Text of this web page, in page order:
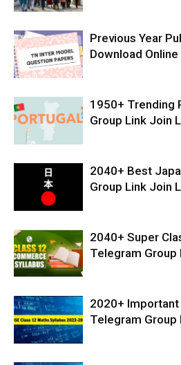
Previous Year
Download Online
1950+ Trending
Group Link Join
2040+ Best
Group Link Join
2040+ Super
Telegram
2020+
Telegram